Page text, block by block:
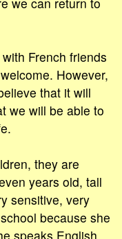
French friends
However,
that it will
we will be able to
they are
years old, tall
sensitive, very
because she
speaks English